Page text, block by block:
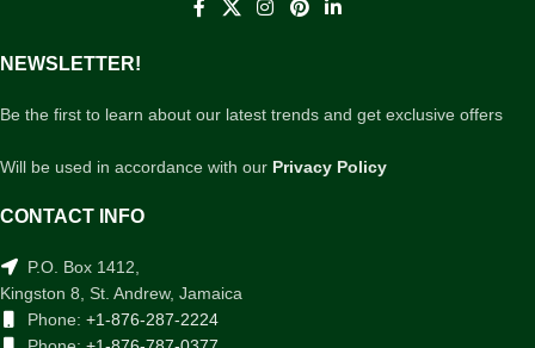
NEWSLETTER!
Be the first to learn about our latest trends and get exclusive offers
Will be used in accordance with our Privacy Policy
CONTACT INFO
P.O. Box 1412,
Kingston 8, St. Andrew, Jamaica
Phone: +1-876-287-2224